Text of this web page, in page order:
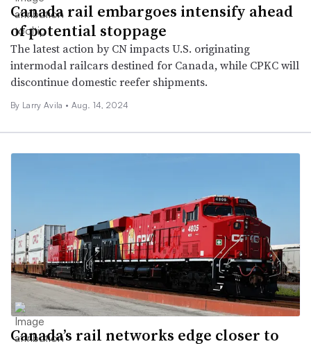
Canada rail embargoes intensify ahead
of potential stoppage
The latest action by CN impacts U.S. originating
intermodal railcars destined for Canada, while CPKC will
discontinue domestic reefer shipments.
By Larry Avila • Aug. 14, 2024
Canada’s rail networks edge closer to